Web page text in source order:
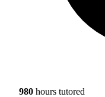
980 hours tutored